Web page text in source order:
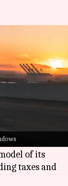
founder
first
of its
taxes and